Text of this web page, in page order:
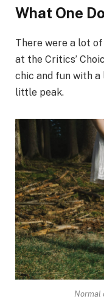
What One
There were a lot
at the Critics’
chic and fun with
little peak.
Normal